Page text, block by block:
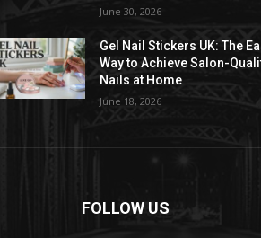
June 30, 2026
Gel Nail Stickers UK: The
Way to Achieve Salon-
Nails at Home
June 18, 2026
FOLLOW US